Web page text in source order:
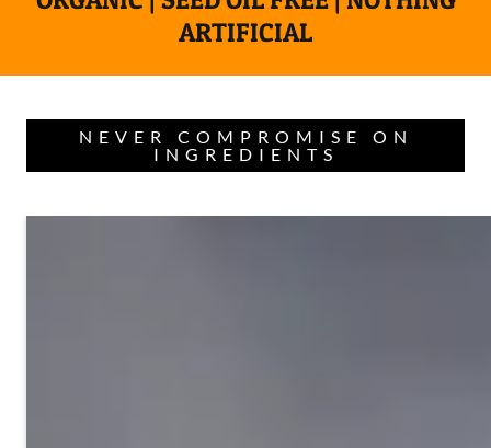
ARTIFICIAL
NEVER COMPROMISE ON
INGREDIENTS